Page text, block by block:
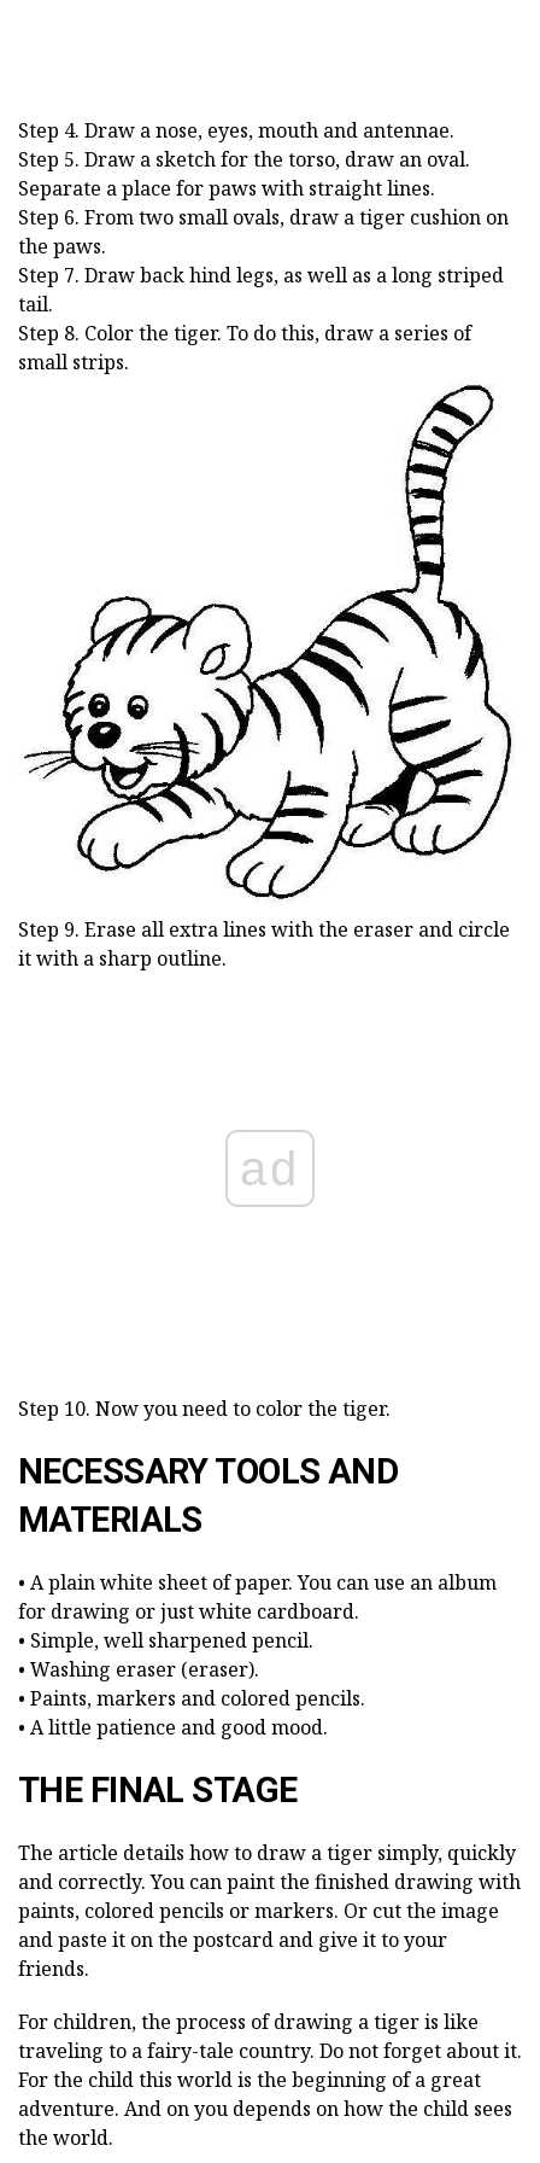
Step 4. Draw a nose, eyes, mouth and antennae.
Step 5. Draw a sketch for the torso, draw an oval.
Separate a place for paws with straight lines.
Step 6. From two small ovals, draw a tiger cushion on
the paws.
Step 7. Draw back hind legs, as well as a long striped
tail.
Step 8. Color the tiger. To do this, draw a series of
small strips.
Step 9. Erase all extra lines with the eraser and circle
it with a sharp outline.
ad
Step 10. Now you need to color the tiger.
NECESSARY TOOLS AND
MATERIALS
• A plain white sheet of paper. You can use an album
for drawing or just white cardboard.
• Simple, well sharpened pencil.
• Washing eraser (eraser).
• Paints, markers and colored pencils.
• A little patience and good mood.
THE FINAL STAGE
The article details how to draw a tiger simply, quickly
and correctly. You can paint the finished drawing with
paints, colored pencils or markers. Or cut the image
and paste it on the postcard and give it to your
friends.
For children, the process of drawing a tiger is like
traveling to a fairy-tale country. Do not forget about it.
For the child this world is the beginning of a great
adventure. And on you depends on how the child sees
the world.